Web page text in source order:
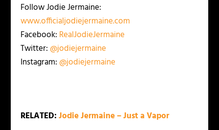
Follow Jodie Jermaine:
www.officialjodiejermaine.com
Facebook: RealJodieJermaine
Twitter: @jodiejermaine
Instagram: @jodiejermaine
RELATED:Jodie Jermaine – Just a Vapor